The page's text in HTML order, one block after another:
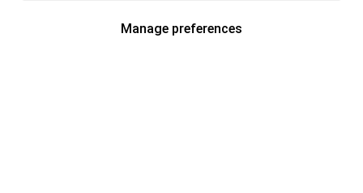
Manage preferences